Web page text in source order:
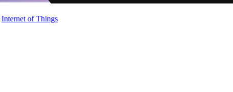
Internet of Things